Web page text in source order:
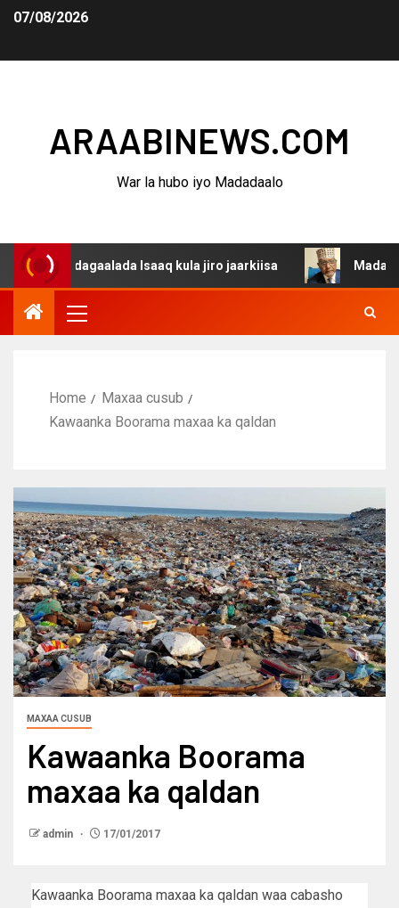
07/08/2026
ARAABINEWS.COM
War la hubo iyo Madadaalo
dagaalada Isaaq kula jiro jaarkiisa
Home
Maxaa cusub
Kawaanka Boorama maxaa ka qaldan
MAXAA CUSUB
Kawaanka Boorama
maxaa ka qaldan
admin 17/01/2017
Kawaanka Boorama maxaa ka qaldan waa cabasho